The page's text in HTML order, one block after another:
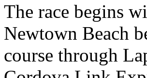
The race begins
Newtown Beach
course through